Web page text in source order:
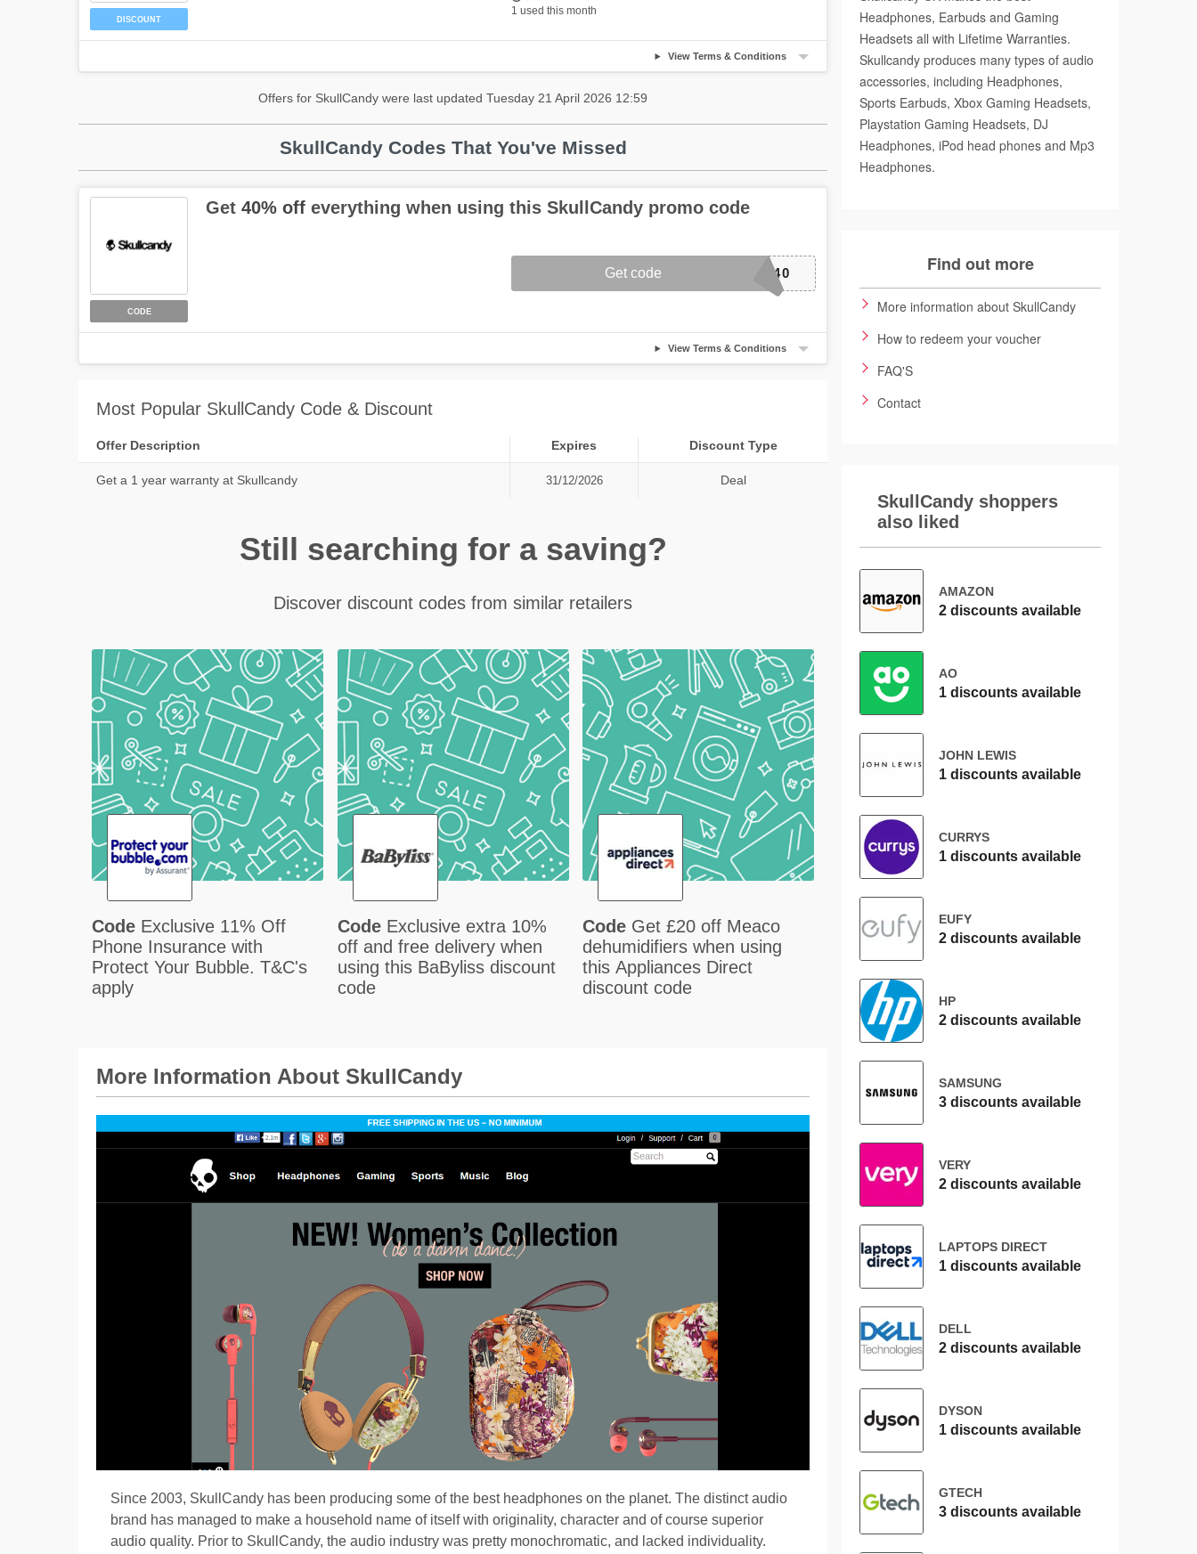
DISCOUNT
1 used this month
View Terms & Conditions
Offers for SkullCandy were last updated Tuesday 21 April 2026 12:59
SkullCandy Codes That You've Missed
CODE
Get 40% off everything when using this SkullCandy promo code
Get code D40
View Terms & Conditions
Most Popular SkullCandy Code & Discount
Offer Description Expires Discount Type
Get a 1 year warranty at Skullcandy 31/12/2026 Deal
Still searching for a saving?
Discover discount codes from similar retailers
Code Exclusive 11% Off
Phone Insurance with
Protect Your Bubble. T&C's
apply
Code Exclusive extra 10%
off and free delivery when
using this BaByliss discount
code
Code Get £20 off Meaco
dehumidifiers when using
this Appliances Direct
discount code
Headphones, Earbuds and Gaming
Headsets all with Lifetime Warranties.
Skullcandy produces many types of audio
accessories, including Headphones,
Sports Earbuds, Xbox Gaming Headsets,
Playstation Gaming Headsets, DJ
Headphones, iPod head phones and Mp3
Headphones.
Find out more
More information about SkullCandy
How to redeem your voucher
FAQ'S
Contact
SkullCandy shoppers
also liked
AMAZON
2 discounts available
AO
1 discounts available
JOHN LEWIS
1 discounts available
CURRYS
1 discounts available
EUFY
2 discounts available
HP
2 discounts available
SAMSUNG
3 discounts available
VERY
2 discounts available
LAPTOPS DIRECT
1 discounts available
DELL
2 discounts available
DYSON
1 discounts available
GTECH
3 discounts available
More Information About SkullCandy
Since 2003, SkullCandy has been producing some of the best headphones on the planet. The distinct audio
brand has managed to make a household name of itself with originality, character and of course superior
audio quality. Prior to SkullCandy, the audio industry was pretty monochromatic, and lacked individuality.